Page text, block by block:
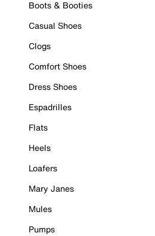
Boots & Booties
Casual Shoes
Clogs
Comfort Shoes
Dress Shoes
Espadrilles
Flats
Heels
Loafers
Mary Janes
Mules
Pumps